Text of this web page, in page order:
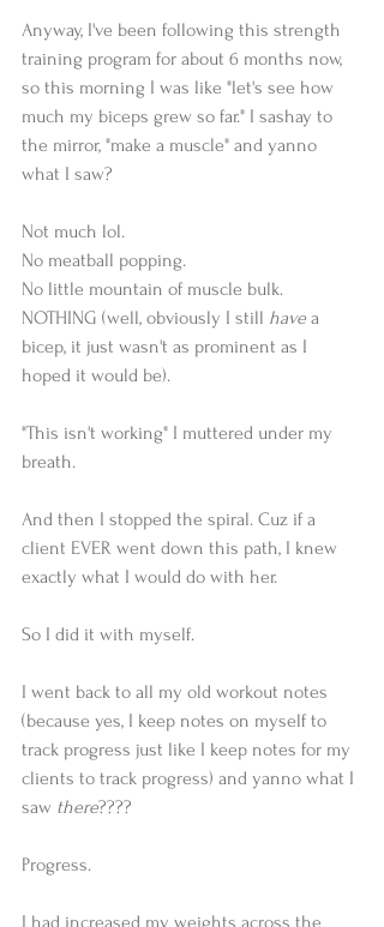
Anyway, I've been following this strength
training program for about 6 months now,
so this morning I was like "let's see how
much my biceps grew so far." I sashay to
the mirror, "make a muscle" and yanno
what I saw?
Not much lol.
No meatball popping.
No little mountain of muscle bulk.
NOTHING (well, obviously I still have a
bicep, it just wasn't as prominent as I
hoped it would be).
"This isn't working" I muttered under my
breath.
And then I stopped the spiral. Cuz if a
client EVER went down this path, I knew
exactly what I would do with her.
So I did it with myself.
I went back to all my old workout notes
(because yes, I keep notes on myself to
track progress just like I keep notes for my
clients to track progress) and yanno what I
saw there????
Progress.
I had increased my weights across the